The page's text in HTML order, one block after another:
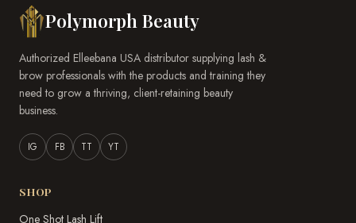
Polymorph Beauty
Authorized Elleebana USA distributor supplying lash &
brow professionals with the products and training they
need to grow a thriving, client-retaining beauty
business.
IG FB TT YT
SHOP
One Shot Lash Lift